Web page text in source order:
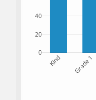
Kind Grade 1
0
20
40